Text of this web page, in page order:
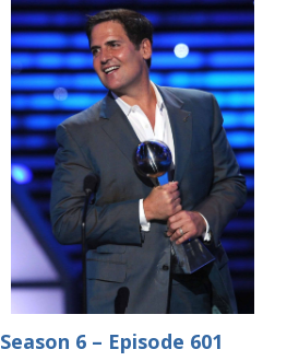
Season 6 – Episode 601